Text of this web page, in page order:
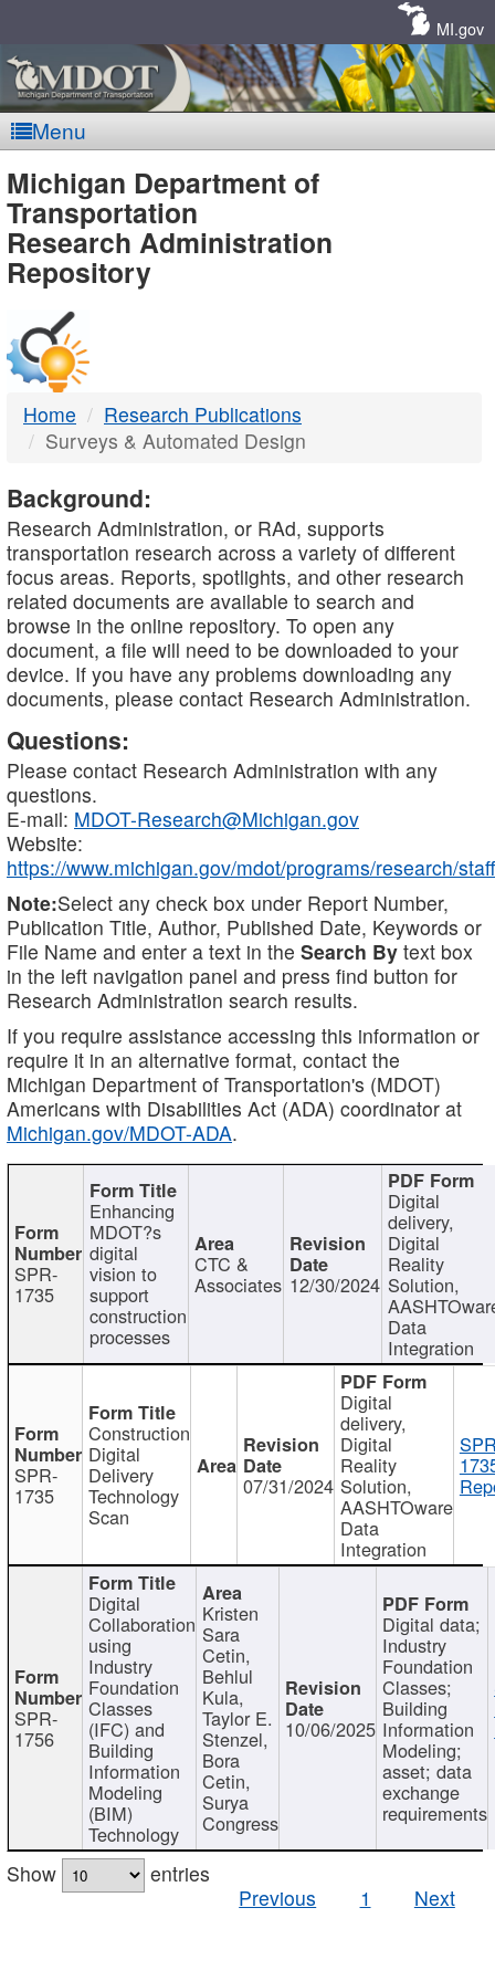
MI.gov
Menu
MDOT
-
DTMB
Michigan Department of
Transportation
Research Administration
Repository
Home
Research Publications
Surveys & Automated Design
Background:
Research Administration, or RAd, supports
transportation research across a variety of different
focus areas. Reports, spotlights, and other research
related documents are available to search and
browse in the online repository. To open any
document, a file will need to be downloaded to your
device. If you have any problems downloading any
documents, please contact Research Administration.
Questions:
Please contact Research Administration with any
questions.
E-mail: MDOT-Research@Michigan.gov
Website:
https://www.michigan.gov/mdot/programs/research/staff
Note:Select any check box under Report Number,
Publication Title, Author, Published Date, Keywords or
File Name and enter a text in the Search By text box
in the left navigation panel and press find button for
Research Administration search results.
If you require assistance accessing this information or
require it in an alternative format, contact the
Michigan Department of Transportation's (MDOT)
Americans with Disabilities Act (ADA) coordinator at
Michigan.gov/MDOT-ADA.
SPR-
1735
Enhancing
MDOT?s
digital
vision to
support
construction
processes
CTC &
Associates 12/30/2024
Digital
delivery,
Digital
Reality
Solution,
Data
Integration
SPR-
1735
Construction
Digital
Delivery
Technology
Scan
07/31/2024
Digital
delivery,
Digital
Reality
Solution,
AASHTOware
Data
Integration
SPR-
1756
Digital
Collaboration
using
Industry
Foundation
Classes
(IFC) and
Building
Information
Modeling
(BIM)
Technology
Kristen
Sara
Cetin,
Behlul
Kula,
Taylor E.
Stenzel,
Bora
Cetin,
Surya
Congress
10/06/2025
Digital data;
Industry
Foundation
Classes;
Building
Information
Modeling;
asset; data
exchange
requirements
Show
entries
Previous
1 Next